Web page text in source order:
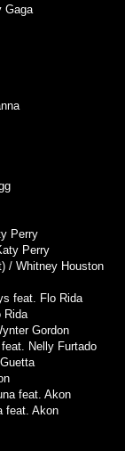
Gaga
Perry
Perry
/ Whitney Houston
feat. Flo Rida
Rida
Gordon
Nelly Furtado
feat. Akon
feat. Akon